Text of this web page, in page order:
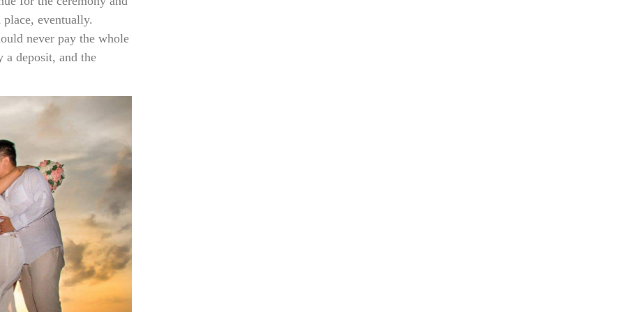
eventually.
never pay the whole
deposit, and the